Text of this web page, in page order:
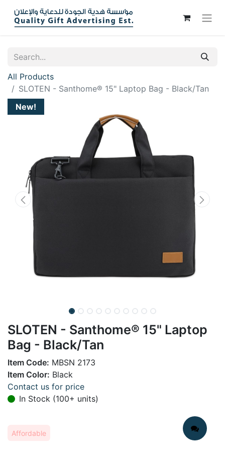
All Products
SLOTEN - Santhome® 15" Laptop Bag - Black/Tan
New!
SLOTEN - Santhome® 15" Laptop
Bag - Black/Tan
Item Code: MBSN 2173
Item Color: Black
Contact us for price
In Stock (100+ units)
Affordable